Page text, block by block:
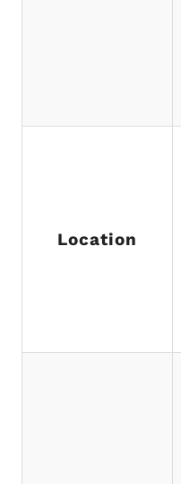
Location